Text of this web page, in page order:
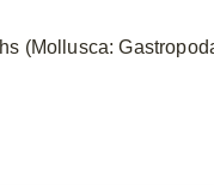
(Mollusca: